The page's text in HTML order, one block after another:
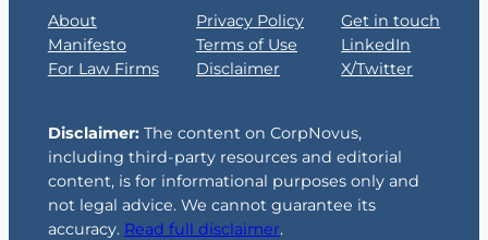
About
Manifesto
For Law Firms
Privacy Policy
Terms of Use
Disclaimer
Get in touch
LinkedIn
X/Twitter
Disclaimer: The content on CorpNovus,
including third-party resources and editorial
content, is for informational purposes only and
not legal advice. We cannot guarantee its
accuracy. Read full disclaimer.